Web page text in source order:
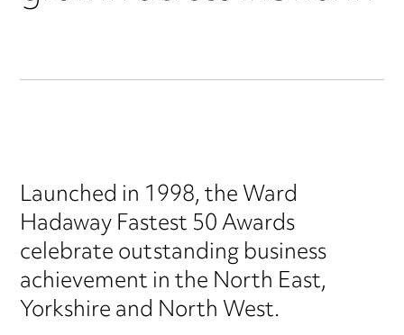
Launched in 1998, the Ward
Hadaway Fastest 50 Awards
celebrate outstanding business
achievement in the North East,
Yorkshire and North West.